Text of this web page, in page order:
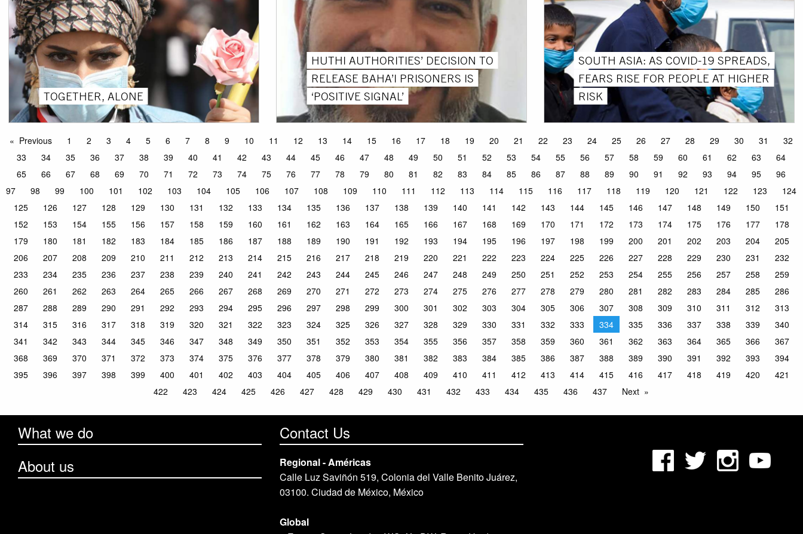
TOGETHER, ALONE
HUTHI AUTHORITIES’ DECISION TO
RELEASE BAHA’I PRISONERS IS
‘POSITIVE SIGNAL’
SOUTH ASIA: AS COVID-19 SPREADS,
FEARS RISE FOR PEOPLE AT HIGHER
RISK
Previous 1 2 3 4 5 6 7 8 9 10 11 12 13 14 15 16 17 18 19 20 21 22 23 24 25 26 27 28 29 30 31
32
33
34 35 36 37 38 39 40 41 42 43 44 45 46 47 48 49 50 51 52 53 54 55 56 57 58 59 60 61 62 63
64
65
66 67 68 69 70 71 72 73 74 75 76 77 78 79 80 81 82 83 84 85 86 87 88 89 90 91 92 93 94 95
96
97
98 99 100 101 102 103 104 105 106 107 108 109 110 111 112 113 114 115 116 117 118 119 120 121 122 123
124
125
126 127 128 129 130 131 132 133 134 135 136 137 138 139 140 141 142 143 144 145 146 147 148 149 150
151
152
153 154 155 156 157 158 159 160 161 162 163 164 165 166 167 168 169 170 171 172 173 174 175 176 177
178
179
180 181 182 183 184 185 186 187 188 189 190 191 192 193 194 195 196 197 198 199 200 201 202 203 204
205
206
207 208 209 210 211 212 213 214 215 216 217 218 219 220 221 222 223 224 225 226 227 228 229 230 231
232
233
234 235 236 237 238 239 240 241 242 243 244 245 246 247 248 249 250 251 252 253 254 255 256 257 258
259
260
261 262 263 264 265 266 267 268 269 270 271 272 273 274 275 276 277 278 279 280 281 282 283 284 285
286
287
288 289 290 291 292 293 294 295 296 297 298 299 300 301 302 303 304 305 306 307 308 309 310 311 312
313
314
315 316 317 318 319 320 321 322 323 324 325 326 327 328 329 330 331 332 333 334 335 336 337 338 339
340
341
342 343 344 345 346 347 348 349 350 351 352 353 354 355 356 357 358 359 360 361 362 363 364 365 366
367
368
369 370 371 372 373 374 375 376 377 378 379 380 381 382 383 384 385 386 387 388 389 390 391 392 393
394
395
396 397 398 399 400 401 402 403 404 405 406 407 408 409 410 411 412 413 414 415 416 417 418 419 420
421
422
423 424 425 426 427 428 429 430 431 432 433 434 435 436 437 Next
What we do
About us
Contact Us
Regional - Américas
Calle Luz Saviñón 519, Colonia del Valle Benito Juárez,
03100. Ciudad de México, México
Global